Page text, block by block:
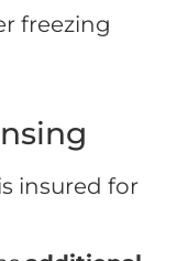
freezing
insured for